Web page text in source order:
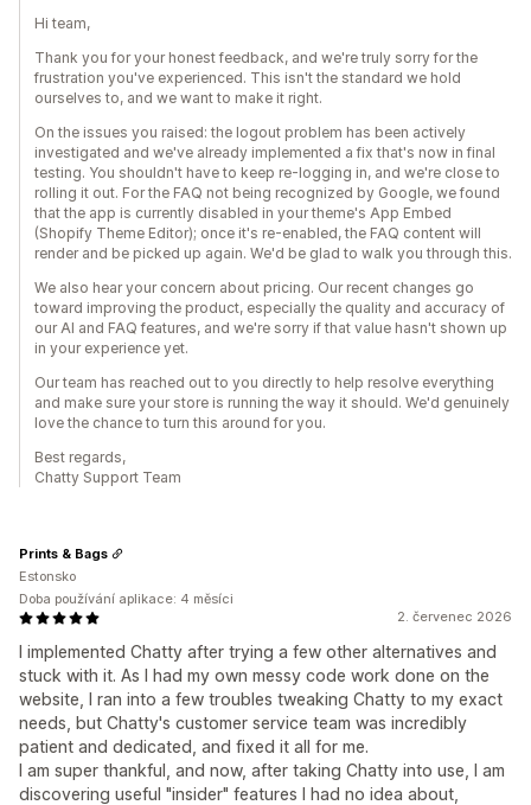
Hi team,
Thank you for your honest feedback, and we're truly sorry for the
frustration you've experienced. This isn't the standard we hold
ourselves to, and we want to make it right.
On the issues you raised: the logout problem has been actively
investigated and we've already implemented a fix that's now in final
testing. You shouldn't have to keep re-logging in, and we're close to
rolling it out. For the FAQ not being recognized by Google, we found
that the app is currently disabled in your theme's App Embed
(Shopify Theme Editor); once it's re-enabled, the FAQ content will
render and be picked up again. We'd be glad to walk you through this.
We also hear your concern about pricing. Our recent changes go
toward improving the product, especially the quality and accuracy of
our AI and FAQ features, and we're sorry if that value hasn't shown up
in your experience yet.
Our team has reached out to you directly to help resolve everything
and make sure your store is running the way it should. We'd genuinely
love the chance to turn this around for you.
Best regards,
Chatty Support Team
2. červenec 2026
I implemented Chatty after trying a few other alternatives and
stuck with it. As I had my own messy code work done on the
website, I ran into a few troubles tweaking Chatty to my exact
needs, but Chatty's customer service team was incredibly
patient and dedicated, and fixed it all for me.
I am super thankful, and now, after taking Chatty into use, I am
discovering useful "insider" features I had no idea about,
Prints & Bags
Estonsko
Doba používání aplikace: 4 měsíci